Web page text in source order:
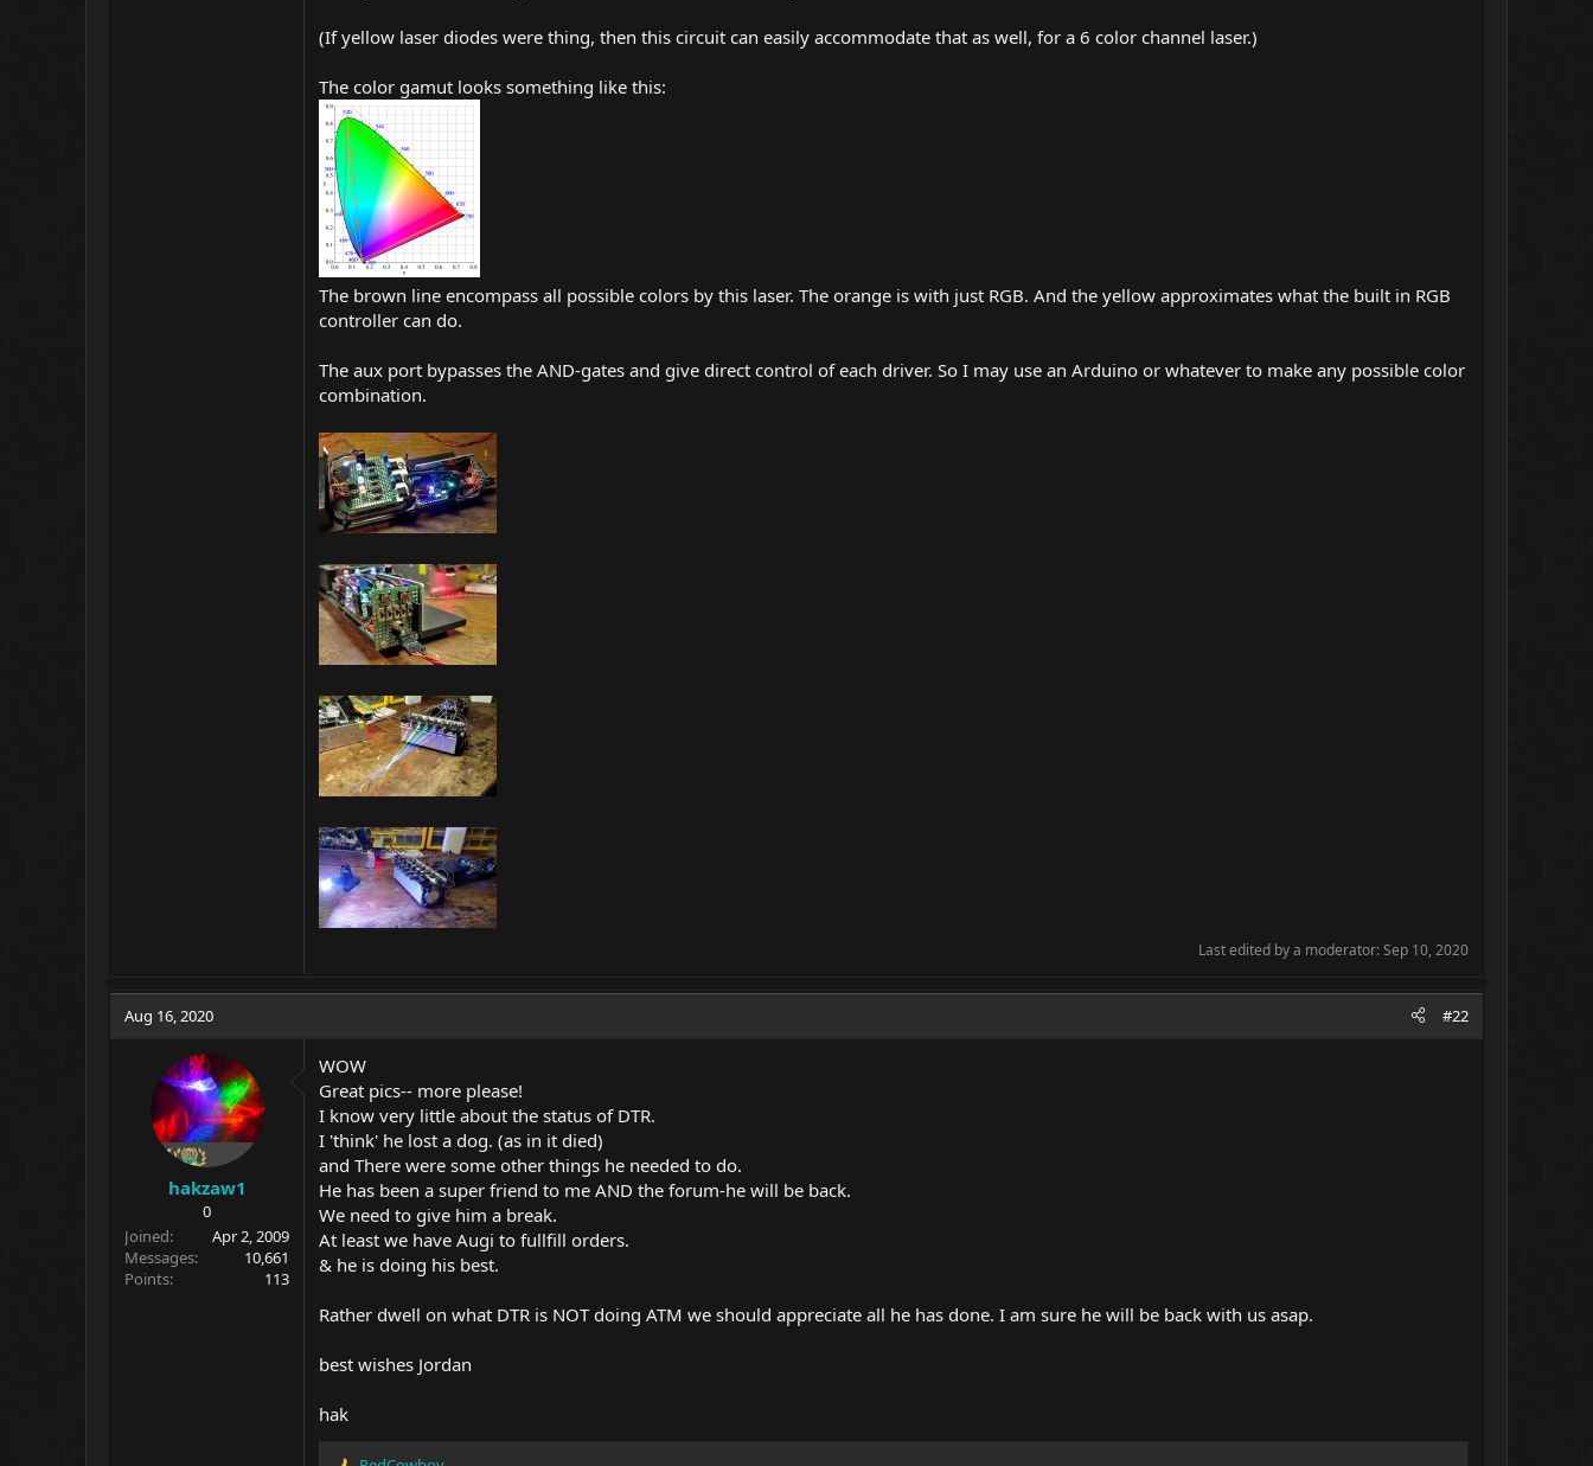
(If yellow laser diodes were thing, then this circuit can easily accommodate that as well, for a 6 color channel laser.)
The color gamut looks something like this:
The brown line encompass all possible colors by this laser. The orange is with just RGB. And the yellow approximates what the built in RGB
controller can do.
The aux port bypasses the AND-gates and give direct control of each driver. So I may use an Arduino or whatever to make any possible color
combination.
Last edited by a moderator:Sep 10, 2020
Aug 16, 2020 #22
hakzaw1
0
Joined
Apr 2, 2009
Messages
10,661
Points
113
WOW
Great pics-- more please!
I know very little about the status of DTR.
I 'think' he lost a dog. (as in it died)
and There were some other things he needed to do.
He has been a super friend to me AND the forum-he will be back.
We need to give him a break.
At least we have Augi to fullfill orders.
& he is doing his best.
Rather dwell on what DTR is NOT doing ATM we should appreciate all he has done. I am sure he will be back with us asap.
best wishes Jordan
hak